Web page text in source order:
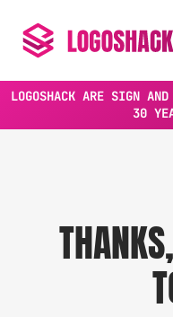
LOGOSHACK ARE SIGN
30